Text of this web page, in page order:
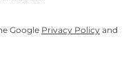
Google Privacy Policy and